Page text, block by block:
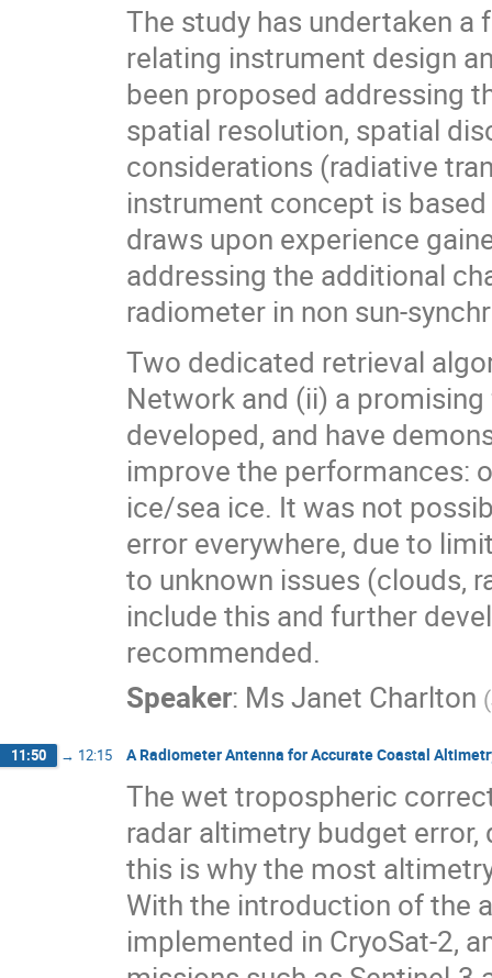
The study has undertaken
relating instrument design
been proposed addressing
spatial resolution, spatial
considerations (radiative
instrument concept is
draws upon experience
addressing the additional
radiometer in non sun-
Two dedicated retrieval
Network and (ii) a
developed, and have
improve the performances:
ice/sea ice. It was not
error everywhere, due to
to unknown issues (clouds,
include this and further
recommended.
Speaker: MsJanet Charlton (
11:50 → 12:15 A Radiometer Antenna for Accurate Coastal
The wet tropospheric
radar altimetry budget
this is why the most
With the introduction of the
implemented in CryoSat-2,